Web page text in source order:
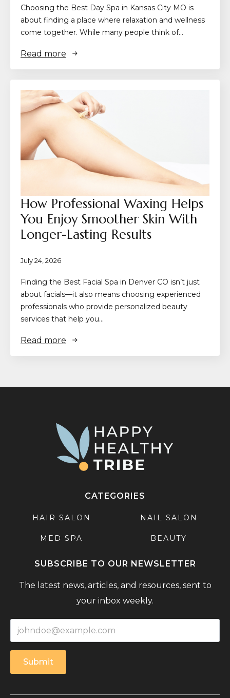
Choosing the Best Day Spa in Kansas City MO is
about finding a place where relaxation and wellness
come together. While many people think of…
Read more
How Professional Waxing Helps
You Enjoy Smoother Skin With
Longer-Lasting Results
July 24, 2026
Finding the Best Facial Spa in Denver CO isn’t just
about facials—it also means choosing experienced
professionals who provide personalized beauty
services that help you…
Read more
CATEGORIES
HAIR SALON NAIL SALON
MED SPA BEAUTY
SUBSCRIBE TO OUR NEWSLETTER
The latest news, articles, and resources, sent to
your inbox weekly.
Submit